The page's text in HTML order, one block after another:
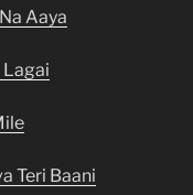
Aaya
Lagai
Teri Baani